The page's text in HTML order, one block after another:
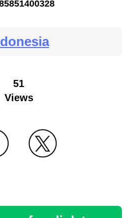
51
Views